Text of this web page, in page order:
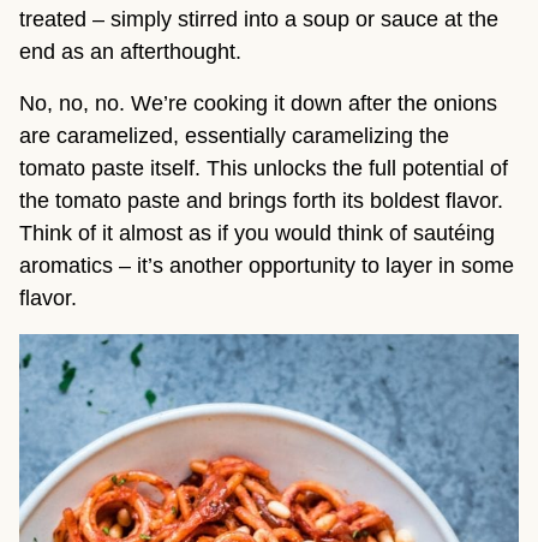
treated – simply stirred into a soup or sauce at the
end as an afterthought.
No, no, no. We’re cooking it down after the onions
are caramelized, essentially caramelizing the
tomato paste itself. This unlocks the full potential of
the tomato paste and brings forth its boldest flavor.
Think of it almost as if you would think of sautéing
aromatics – it’s another opportunity to layer in some
flavor.